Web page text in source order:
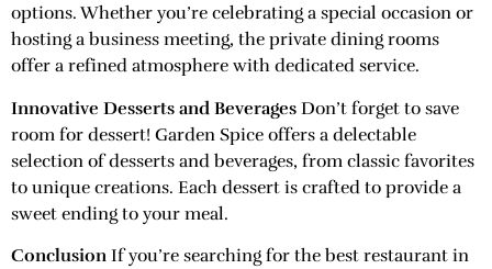
options. Whether you’re celebrating a special occasion or
hosting a business meeting, the private dining rooms
offer a refined atmosphere with dedicated service.
Innovative Desserts and Beverages Don’t forget to save
room for dessert! Garden Spice offers a delectable
selection of desserts and beverages, from classic favorites
to unique creations. Each dessert is crafted to provide a
sweet ending to your meal.
Conclusion If you’re searching for the best restaurant in